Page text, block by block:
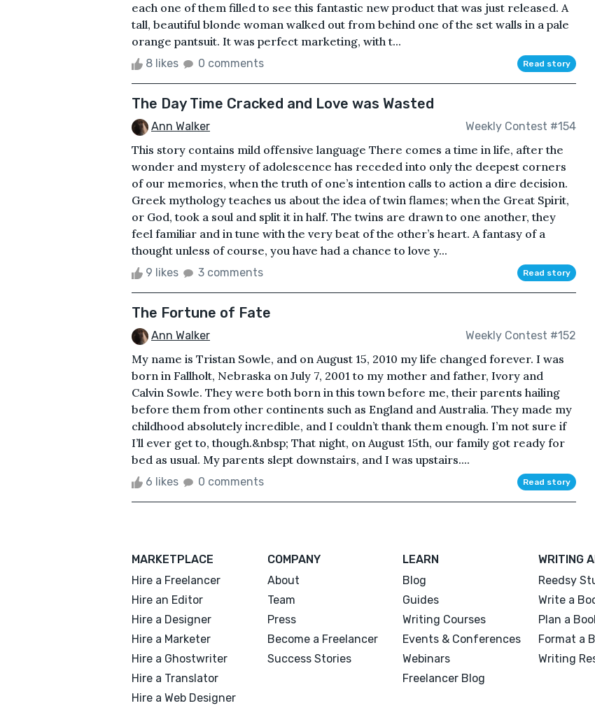
each one of them filled to see this fantastic new product that was just released. A
tall, beautiful blonde woman walked out from behind one of the set walls in a pale
orange pantsuit. It was perfect marketing, with t...
8 likes 0 comments Read story
The Day Time Cracked and Love was Wasted
Ann Walker Weekly Contest #154
This story contains mild offensive language There comes a time in life, after the
wonder and mystery of adolescence has receded into only the deepest corners
of our memories, when the truth of one’s intention calls to action a dire decision.
Greek mythology teaches us about the idea of twin flames; when the Great Spirit,
or God, took a soul and split it in half. The twins are drawn to one another, they
feel familiar and in tune with the very beat of the other’s heart. A fantasy of a
thought unless of course, you have had a chance to love y...
9 likes 3 comments Read story
The Fortune of Fate
Ann Walker Weekly Contest #152
My name is Tristan Sowle, and on August 15, 2010 my life changed forever. I was
born in Fallholt, Nebraska on July 7, 2001 to my mother and father, Ivory and
Calvin Sowle. They were both born in this town before me, their parents hailing
before them from other continents such as England and Australia. They made my
childhood absolutely incredible, and I couldn’t thank them enough. I’m not sure if
I’ll ever get to, though.&nbsp; That night, on August 15th, our family got ready for
bed as usual. My parents slept downstairs, and I was upstairs....
6 likes 0 comments Read story
MARKETPLACE
Hire a Freelancer
Hire an Editor
Hire a Designer
Hire a Marketer
Hire a Ghostwriter
Hire a Translator
Hire a Web Designer
COMPANY
About
Team
Press
Become a Freelancer
Success Stories
LEARN
Blog
Guides
Writing Courses
Events & Conferences
Webinars
Freelancer Blog
WRITING
Reedsy
Write a
Plan a
Format a
Writing